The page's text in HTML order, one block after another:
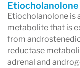
This can occur
are normal or
PCOS, elevated
metabolism
Etiocholanolone
Etiocholanolone is
metabolite that is
from
reductase
adrenal and